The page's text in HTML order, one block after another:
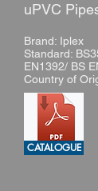
uPVC
Brand: Iplex
Standard:
EN1392/ BS
Country of
CATALOGUE